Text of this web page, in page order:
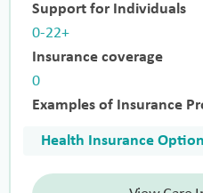
Support for Individuals
0-22+
Insurance coverage
0
Examples of Insurance
Health Insurance Option